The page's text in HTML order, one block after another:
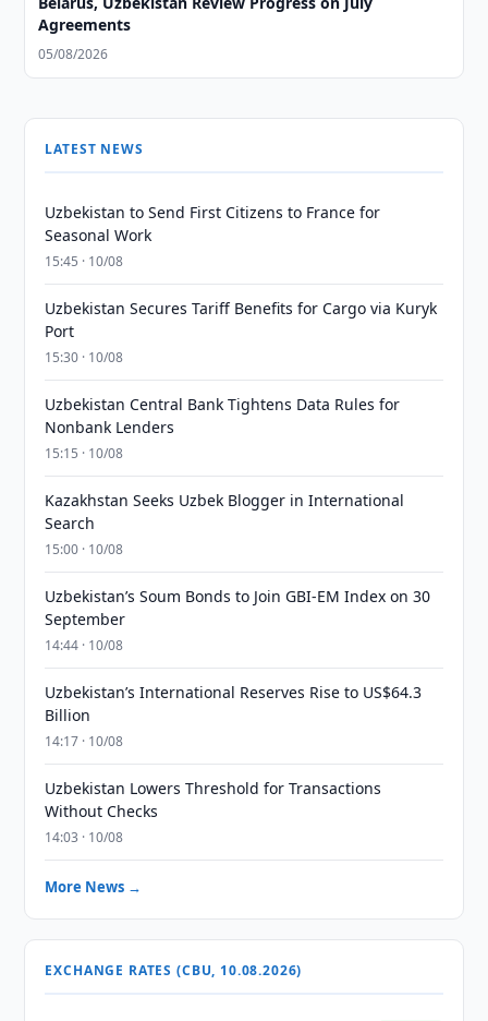
Agreements
05/08/2026
LATEST NEWS
Uzbekistan to Send First Citizens to France for
Seasonal Work
15:45 · 10/08
Uzbekistan Secures Tariff Benefits for Cargo via Kuryk
Port
15:30 · 10/08
Uzbekistan Central Bank Tightens Data Rules for
Nonbank Lenders
15:15 · 10/08
Kazakhstan Seeks Uzbek Blogger in International
Search
15:00 · 10/08
Uzbekistan’s Soum Bonds to Join GBI-EM Index on 30
September
14:44 · 10/08
Uzbekistan’s International Reserves Rise to US$64.3
Billion
14:17 · 10/08
Uzbekistan Lowers Threshold for Transactions
Without Checks
14:03 · 10/08
More News →
EXCHANGE RATES (CBU, 10.08.2026)